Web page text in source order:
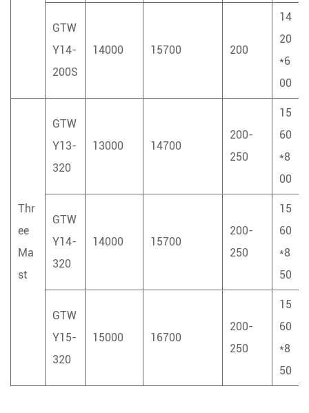
GTW
Y14-
200S
14000 15700 200
14
20
*6
00
Thr
ee
Ma
st
GTW
Y13-
320
13000 14700
200-
250
15
60
*8
00
GTW
Y14-
320
14000 15700
200-
250
15
60
*8
50
GTW
Y15-
320
15000 16700
200-
250
15
60
*8
50